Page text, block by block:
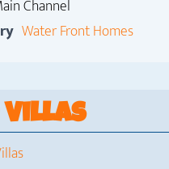
Channel
Water Front Homes
Villas